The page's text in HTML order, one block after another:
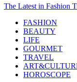
The Latest in Fashion
FASHION
BEAUTY
LIFE
GOURMET
TRAVEL
HOROSCOPE